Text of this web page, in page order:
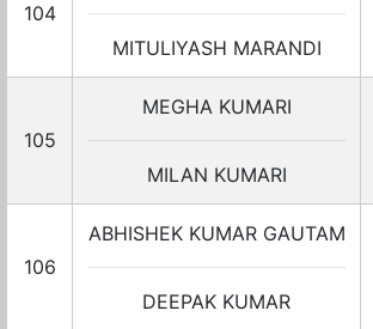
104
MITULIYASH MARANDI
105
MEGHA KUMARI
MILAN KUMARI
106
ABHISHEK KUMAR GAUTAM
DEEPAK KUMAR